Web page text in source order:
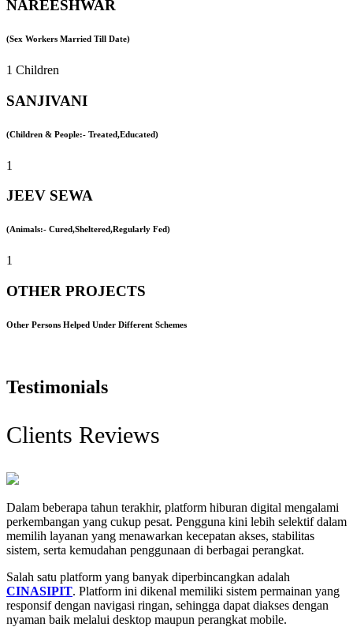
NAREESHWAR
(Sex Workers Married Till Date)
1 Children
SANJIVANI
(Children & People:- Treated,Educated)
1
JEEV SEWA
(Animals:- Cured,Sheltered,Regularly Fed)
1
OTHER PROJECTS
Other Persons Helped Under Different Schemes
Testimonials
Clients Reviews
Dalam beberapa tahun terakhir, platform hiburan digital mengalami
perkembangan yang cukup pesat. Pengguna kini lebih selektif dalam
memilih layanan yang menawarkan kecepatan akses, stabilitas
sistem, serta kemudahan penggunaan di berbagai perangkat.
Salah satu platform yang banyak diperbincangkan adalah
CINASIPIT. Platform ini dikenal memiliki sistem permainan yang
responsif dengan navigasi ringan, sehingga dapat diakses dengan
nyaman baik melalui desktop maupun perangkat mobile.